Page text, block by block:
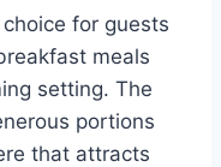
for guests
meals
setting. The
portions
that attracts